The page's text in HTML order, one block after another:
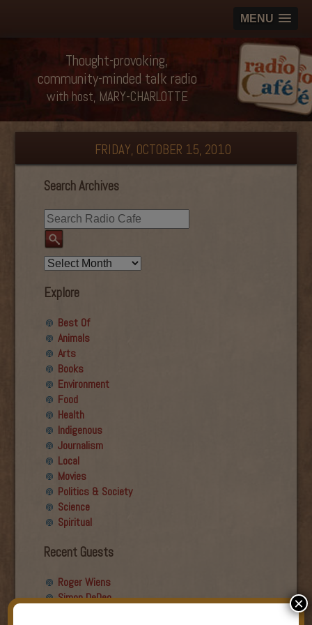
MENU
Thought-provoking,
community-minded talk radio
with host, MARY-CHARLOTTE
FRIDAY, OCTOBER 15, 2010
Search Archives
Explore
Best Of
Animals
Arts
Books
Environment
Food
Health
Indigenous
Journalism
Local
Movies
Politics & Society
Science
Spiritual
Recent Guests
Roger Wiens
Simon DeDeo
×